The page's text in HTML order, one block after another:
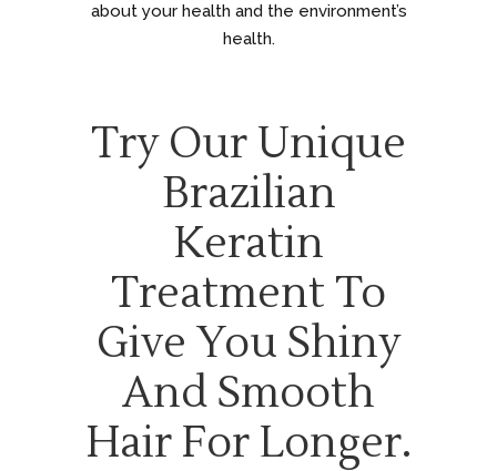
about your health and the environment’s
health.
Try Our Unique
Brazilian
Keratin
Treatment To
Give You Shiny
And Smooth
Hair For Longer.